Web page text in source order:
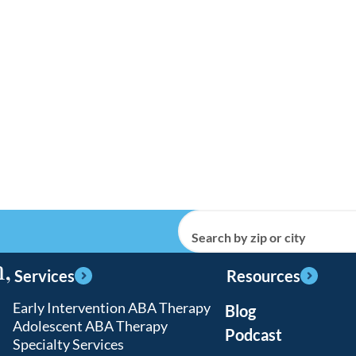
Search by zip or city
Services
Early Intervention ABA Therapy
Adolescent ABA Therapy
Specialty Services
Resources
Blog
Podcast